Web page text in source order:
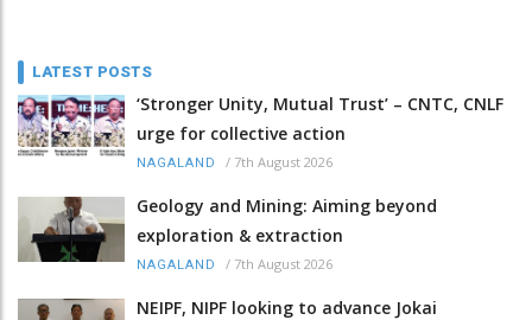
LATEST POSTS
‘Stronger Unity, Mutual Trust’ – CNTC, CNLF
urge for collective action
NAGALAND / 7th August 2026
Geology and Mining: Aiming beyond
exploration & extraction
NAGALAND / 7th August 2026
NEIPF, NIPF looking to advance Jokai